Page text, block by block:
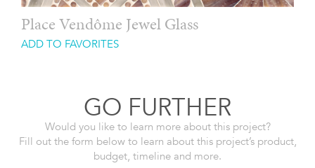
Place Vendôme Jewel Glass
ADD TO FAVORITES
GO FURTHER
Would you like to learn more about this project?
Fill out the form below to learn about this project’s product,
budget, timeline and more.